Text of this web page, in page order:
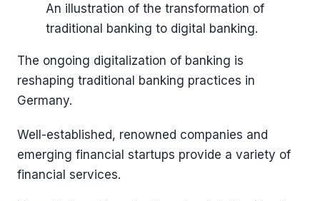
An illustration of the transformation of
traditional banking to digital banking.
The ongoing digitalization of banking is
reshaping traditional banking practices in
Germany.
Well-established, renowned companies and
emerging financial startups provide a variety of
financial services.